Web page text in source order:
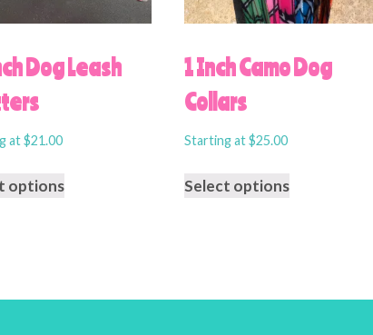
Dog Leash
at$21.00
options
1 Inch Camo Dog
Collars
Starting at$25.00
Select options